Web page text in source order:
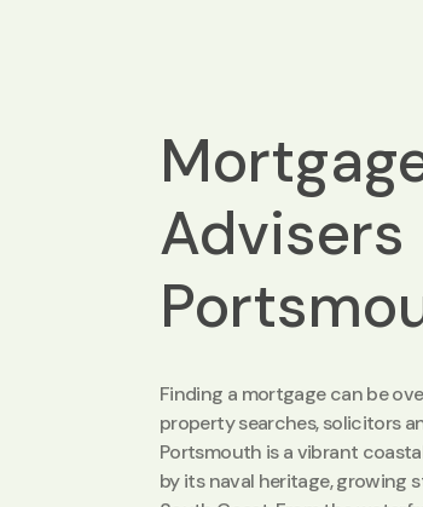
Advisers
Finding a mortgage can be
property searches, solicitors
Portsmouth is a vibrant
by its naval heritage, growing